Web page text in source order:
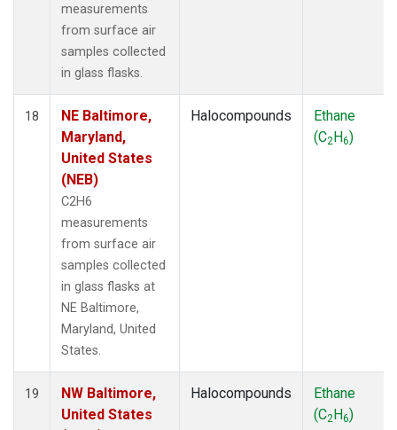
measurements
from surface air
samples collected
in glass flasks.
18
NE Baltimore,
Maryland,
United States
(NEB)
C2H6
measurements
from surface air
samples collected
in glass flasks at
NE Baltimore,
Maryland, United
States.
Halocompounds
Ethane
(C2H6)
19
NW Baltimore,
United States
Halocompounds
Ethane
(C2H6)